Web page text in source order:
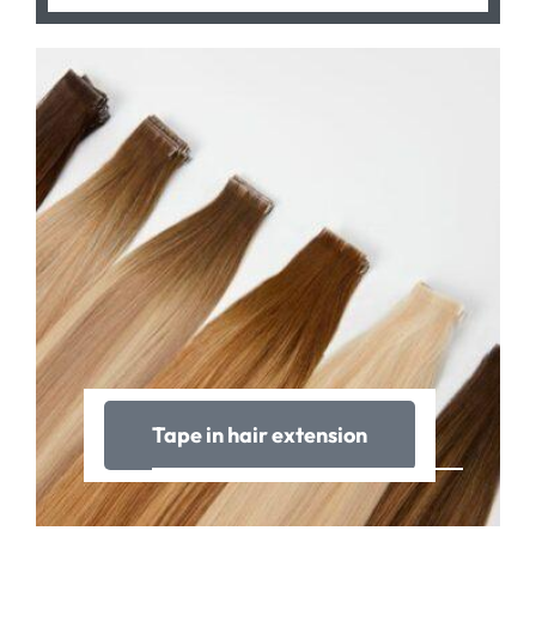
Tape in hair extension